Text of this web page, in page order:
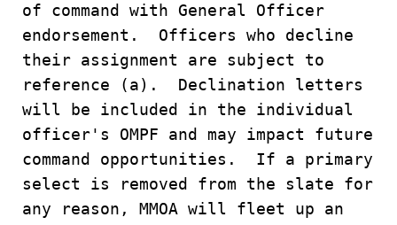
of command with General Officer
endorsement. Officers who decline
their assignment are subject to
reference (a). Declination letters
will be included in the individual
officer's OMPF and may impact future
command opportunities. If a primary
select is removed from the slate for
any reason, MMOA will fleet up an